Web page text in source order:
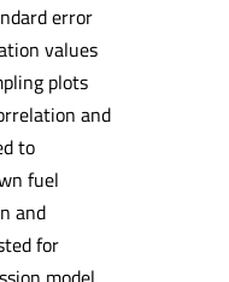
error
values
plots
and
to
fuel
and
for